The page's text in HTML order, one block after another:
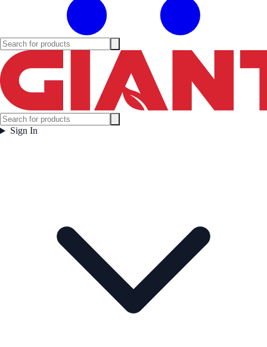
Sign In